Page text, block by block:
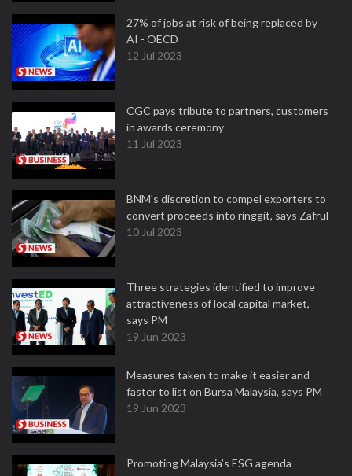
27% of jobs at risk of being replaced by
AI - OECD
12 Jul 2023
CGC pays tribute to partners, customers
in awards ceremony
11 Jul 2023
BNM's discretion to compel exporters to
convert proceeds into ringgit, says Zafrul
10 Jul 2023
Three strategies identified to improve
attractiveness of local capital market,
says PM
19 Jun 2023
Measures taken to make it easier and
faster to list on Bursa Malaysia, says PM
19 Jun 2023
Promoting Malaysia’s ESG agenda